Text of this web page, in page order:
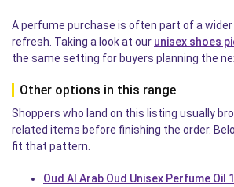
A perfume purchase is often part of a
refresh. Taking a look at our unisex shoes
the same setting for buyers planning the
Other options in this range
Shoppers who land on this listing usually
related items before finishing the order.
fit that pattern.
Oud Al Arab Oud Unisex Perfume Oil